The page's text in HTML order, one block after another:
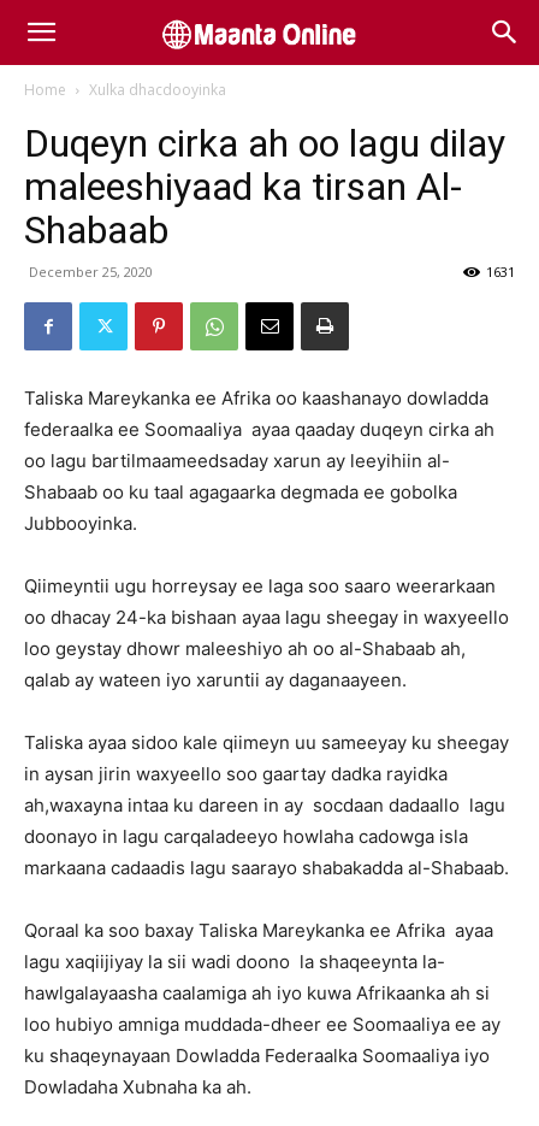
Home Xulka dhacdooyinka
Duqeyn cirka ah oo lagu dilay
maleeshiyaad ka tirsan Al-
Shabaab
December 25, 2020 1631
Taliska Mareykanka ee Afrika oo kaashanayo dowladda
federaalka ee Soomaaliya ayaa qaaday duqeyn cirka ah
oo lagu bartilmaameedsaday xarun ay leeyihiin al-
Shabaab oo ku taal agagaarka degmada ee gobolka
Jubbooyinka.
Qiimeyntii ugu horreysay ee laga soo saaro weerarkaan
oo dhacay 24-ka bishaan ayaa lagu sheegay in waxyeello
loo geystay dhowr maleeshiyo ah oo al-Shabaab ah,
qalab ay wateen iyo xaruntii ay daganaayeen.
Taliska ayaa sidoo kale qiimeyn uu sameeyay ku sheegay
in aysan jirin waxyeello soo gaartay dadka rayidka
ah,waxayna intaa ku dareen in ay socdaan dadaallo lagu
doonayo in lagu carqaladeeyo howlaha cadowga isla
markaana cadaadis lagu saarayo shabakadda al-Shabaab.
Qoraal ka soo baxay Taliska Mareykanka ee Afrika ayaa
lagu xaqiijiyay la sii wadi doono la shaqeeynta la-
hawlgalayaasha caalamiga ah iyo kuwa Afrikaanka ah si
loo hubiyo amniga muddada-dheer ee Soomaaliya ee ay
ku shaqeynayaan Dowladda Federaalka Soomaaliya iyo
Dowladaha Xubnaha ka ah.